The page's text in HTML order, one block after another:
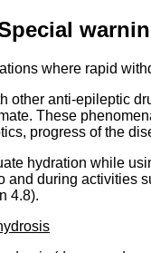
where rapid
other anti-epileptic
These
progress of the
hydration while
and during activities
4.8).